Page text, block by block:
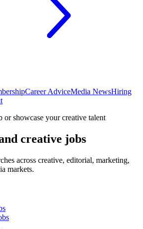
Career AdviceMedia NewsHiring
showcase your creative talent
creative jobs
across creative, editorial, marketing,
markets.